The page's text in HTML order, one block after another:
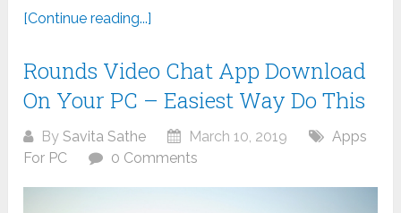
[Continue reading...]
Rounds Video Chat App Download
On Your PC – Easiest Way Do This
BySavita Sathe March 10, 2019
Apps
For PC
0 Comments